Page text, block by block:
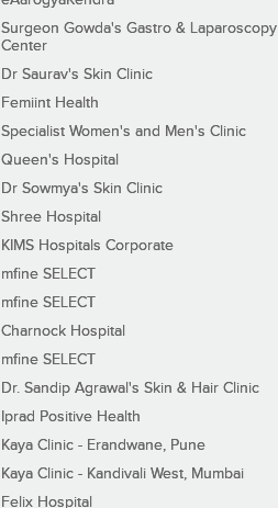
Surgeon Gowda's Gastro & Laparoscopy
Center
Dr Saurav's Skin Clinic
Femiint Health
Specialist Women's and Men's Clinic
Queen's Hospital
Dr Sowmya's Skin Clinic
Shree Hospital
KIMS Hospitals Corporate
mfine SELECT
mfine SELECT
Charnock Hospital
mfine SELECT
Dr. Sandip Agrawal's Skin & Hair Clinic
Iprad Positive Health
Kaya Clinic - Erandwane, Pune
Kaya Clinic - Kandivali West, Mumbai
Felix Hospital